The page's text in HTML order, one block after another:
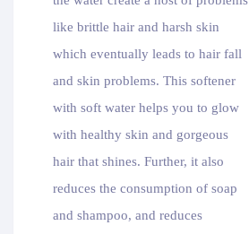
like brittle hair and harsh skin
which eventually leads to hair fall
and skin problems. This softener
with soft water helps you to glow
with healthy skin and gorgeous
hair that shines. Further, it also
reduces the consumption of soap
and shampoo, and reduces